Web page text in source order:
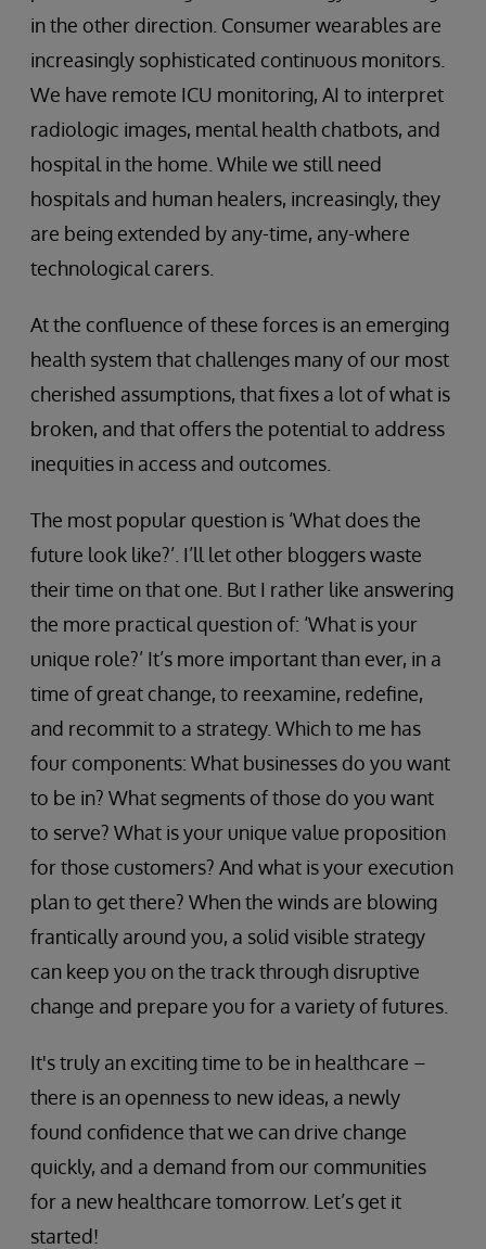
in the other direction. Consumer wearables are
increasingly sophisticated continuous monitors.
We have remote ICU monitoring, AI to interpret
radiologic images, mental health chatbots, and
hospital in the home. While we still need
hospitals and human healers, increasingly, they
are being extended by any-time, any-where
technological carers.
At the confluence of these forces is an emerging
health system that challenges many of our most
cherished assumptions, that fixes a lot of what is
broken, and that offers the potential to address
inequities in access and outcomes.
The most popular question is ‘What does the
future look like?’. I’ll let other bloggers waste
their time on that one. But I rather like answering
the more practical question of: ‘What is your
unique role?’ It’s more important than ever, in a
time of great change, to reexamine, redefine,
and recommit to a strategy. Which to me has
four components: What businesses do you want
to be in? What segments of those do you want
to serve? What is your unique value proposition
for those customers? And what is your execution
plan to get there? When the winds are blowing
frantically around you, a solid visible strategy
can keep you on the track through disruptive
change and prepare you for a variety of futures.
It's truly an exciting time to be in healthcare –
there is an openness to new ideas, a newly
found confidence that we can drive change
quickly, and a demand from our communities
for a new healthcare tomorrow. Let’s get it
started!